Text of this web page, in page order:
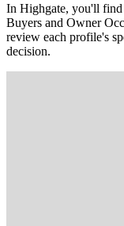
In Highgate, you'll find
Buyers and Owner
review each profile's
decision.